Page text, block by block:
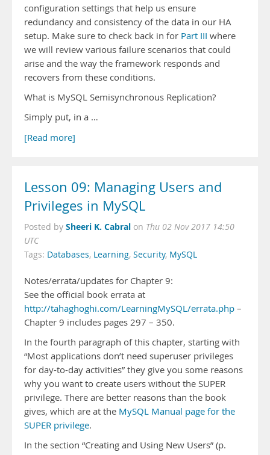
configuration settings that help us ensure
redundancy and consistency of the data in our HA
setup. Make sure to check back in for Part III where
we will review various failure scenarios that could
arise and the way the framework responds and
recovers from these conditions.
What is MySQL Semisynchronous Replication?
Simply put, in a …
[Read more]
Lesson 09: Managing Users and
Privileges in MySQL
Posted by Sheeri K. Cabral on Thu 02 Nov 2017 14:50
UTC
Tags: Databases, Learning, Security, MySQL
Notes/errata/updates for Chapter 9:
See the official book errata at
http://tahaghoghi.com/LearningMySQL/errata.php –
Chapter 9 includes pages 297 – 350.
In the fourth paragraph of this chapter, starting with
“Most applications don’t need superuser privileges
for day-to-day activities” they give you some reasons
why you want to create users without the SUPER
privilege. There are better reasons than the book
gives, which are at the MySQL Manual page for the
SUPER privilege.
In the section “Creating and Using New Users” (p.